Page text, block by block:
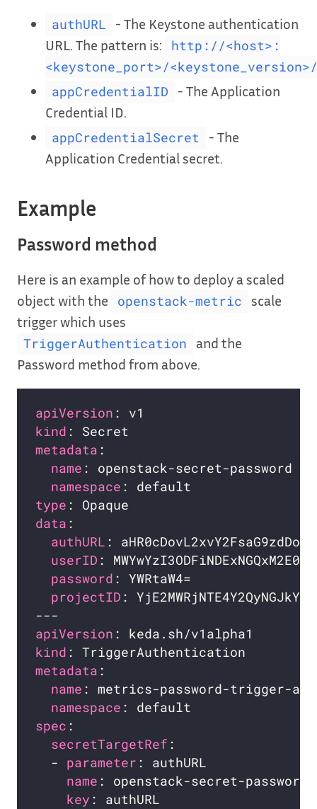
authURL
- The Keystone authentication
URL. The pattern is:
http://<host>:
<keystone_port>/<keystone_version>/
appCredentialID
- The Application
Credential ID.
appCredentialSecret
- The
Application Credential secret.
Example
Password method
Here is an example of how to deploy a scaled
object with the
openstack-metric
scale
trigger which uses
TriggerAuthentication
and the
Password method from above.
apiVersion
kind
metadata
name
namespace
type
data
authURL
userID
password
projectID
apiVersion
kind
metadata
name
namespace
spec
secretTargetRef
  -
parameter
name
key